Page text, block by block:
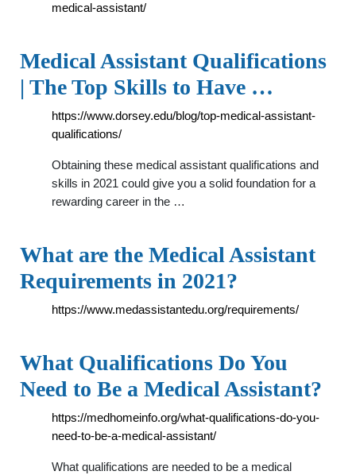
medical-assistant/
Medical Assistant Qualifications
| The Top Skills to Have …
https://www.dorsey.edu/blog/top-medical-assistant-
qualifications/
Obtaining these medical assistant qualifications and
skills in 2021 could give you a solid foundation for a
rewarding career in the …
What are the Medical Assistant
Requirements in 2021?
https://www.medassistantedu.org/requirements/
What Qualifications Do You
Need to Be a Medical Assistant?
https://medhomeinfo.org/what-qualifications-do-you-
need-to-be-a-medical-assistant/
What qualifications are needed to be a medical